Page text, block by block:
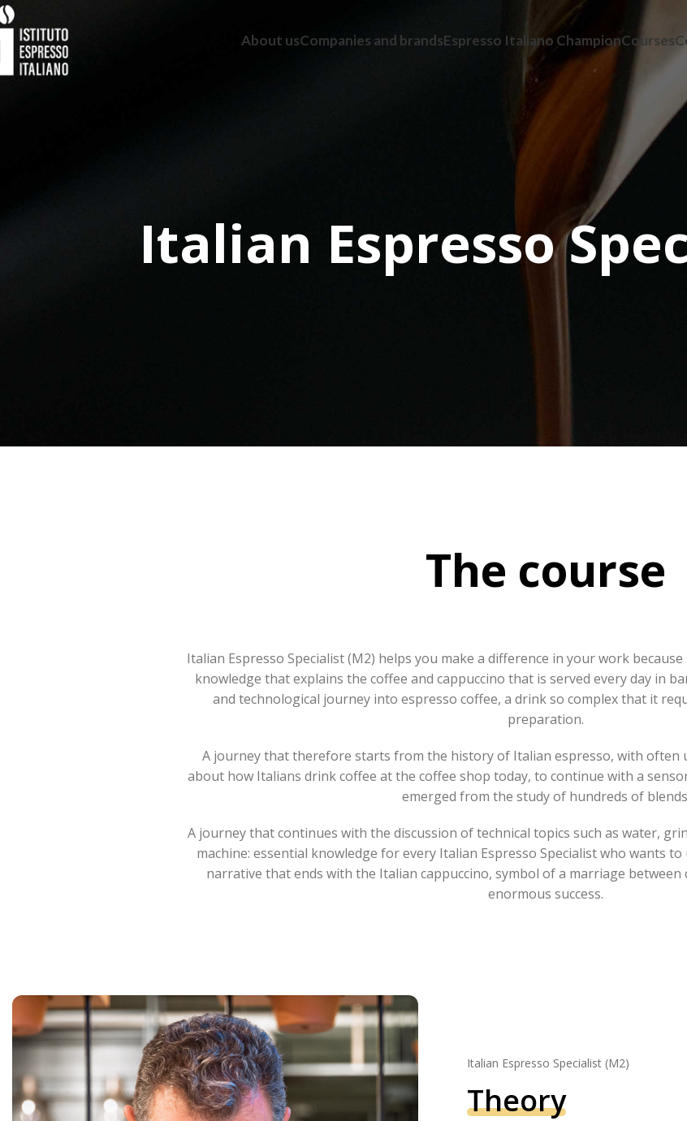
About usCompanies and brandsEspresso Italiano ChampionCourses
Italian Espresso
The course
Italian Espresso Specialist (M2) helps you make a difference in your work
knowledge that explains the coffee and cappuccino that is served every day in
and technological journey into espresso coffee, a drink so complex that it
preparation.
A journey that therefore starts from the history of Italian espresso, with often
about how Italians drink coffee at the coffee shop today, to continue with a
emerged from the study of hundreds of
A journey that continues with the discussion of technical topics such as water,
machine: essential knowledge for every Italian Espresso Specialist who wants
narrative that ends with the Italian cappuccino, symbol of a marriage
enormous success.
Italian Espresso Specialist (M2)
Theory